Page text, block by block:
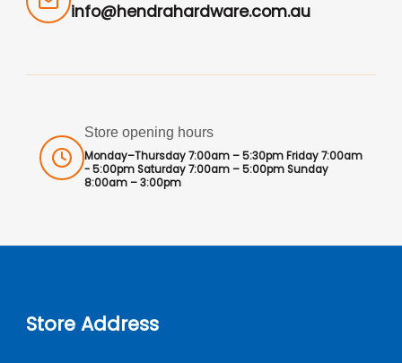
info@hendrahardware.com.au
Store opening hours
Monday–Thursday 7:00am – 5:30pm Friday 7:00am
- 5:00pm Saturday 7:00am – 5:00pm Sunday
8:00am – 3:00pm
Store Address